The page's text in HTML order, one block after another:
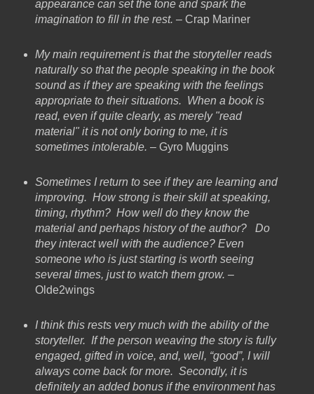
appearance can set the tone and spark the
imagination to fill in the rest. – Crap Mariner
My main requirement is that the storyteller reads
naturally so that the people speaking in the book
sound as if they are speaking with the feelings
appropriate to their situations. When a book is
read, even if quite clearly, as merely "read
material" it is not only boring to me, it is
sometimes intolerable. – Gyro Muggins
Sometimes I return to see if they are learning and
improving. How strong is their skill at speaking,
timing, rhythm? How well do they know the
material and perhaps history of the author? Do
they interact well with the audience? Even
someone who is just starting is worth seeing
several times, just to watch them grow. –
Olde2wings
I think this rests very much with the ability of the
storyteller. If the person weaving the story is fully
engaged, gifted in voice, and, well, “good”, I will
always come back for more. Secondly, it is
definitely an added bonus if the environment has